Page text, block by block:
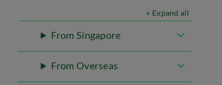
+ Expand all
From Singapore
From Overseas